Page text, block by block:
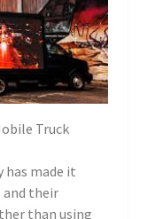
Truck
has made it
and their
than using